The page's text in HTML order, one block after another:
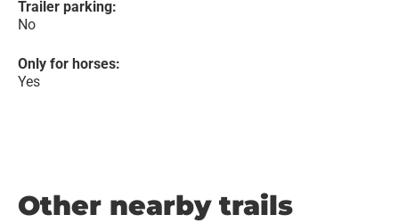
Trailer parking:
No
Only for horses:
Yes
Other nearby trails